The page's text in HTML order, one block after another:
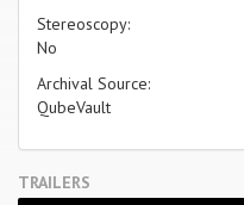
Stereoscopy:
No
Archival Source:
QubeVault
TRAILERS